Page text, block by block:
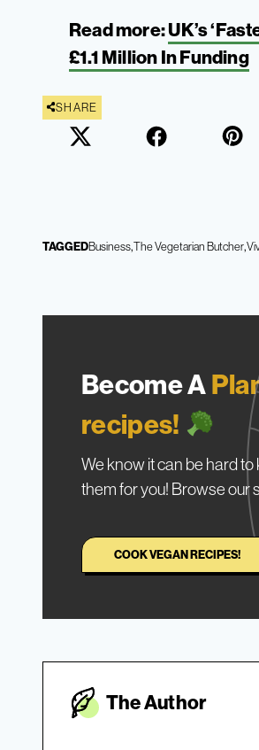
Read more:UK’s
£1.1 Million In Funding
SHARE
TAGGEDBusinessThe Vegetarian Butcher
Become A
recipes!
We know it can be hard
them for you! Browse our
COOK VEGAN RECIPES!
The Author